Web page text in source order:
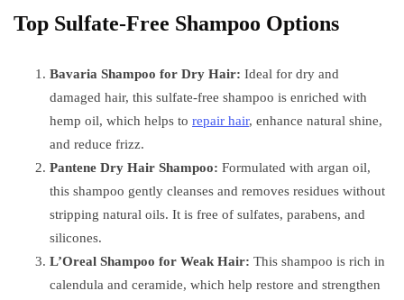
Top Sulfate-Free Shampoo Options
Bavaria Shampoo for Dry Hair: Ideal for dry and
damaged hair, this sulfate-free shampoo is enriched with
hemp oil, which helps to repair hair, enhance natural shine,
and reduce frizz.
Pantene Dry Hair Shampoo: Formulated with argan oil,
this shampoo gently cleanses and removes residues without
stripping natural oils. It is free of sulfates, parabens, and
silicones.
L’Oreal Shampoo for Weak Hair: This shampoo is rich in
calendula and ceramide, which help restore and strengthen